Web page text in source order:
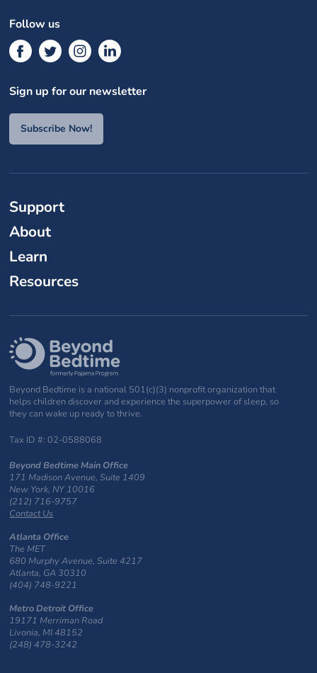
Follow us
Sign up for our newsletter
Subscribe Now!
Support
About
Learn
Resources
Beyond Bedtime is a national 501(c)(3) nonprofit organization that
helps children discover and experience the superpower of sleep, so
they can wake up ready to thrive.
Tax ID #: 02-0588068
Beyond Bedtime Main Office
171 Madison Avenue, Suite 1409
New York, NY 10016
(212) 716-9757
Contact Us
Atlanta Office
The MET
680 Murphy Avenue, Suite 4217
Atlanta, GA 30310
(404) 748-9221
Metro Detroit Office
19171 Merriman Road
Livonia, MI 48152
(248) 478-3242